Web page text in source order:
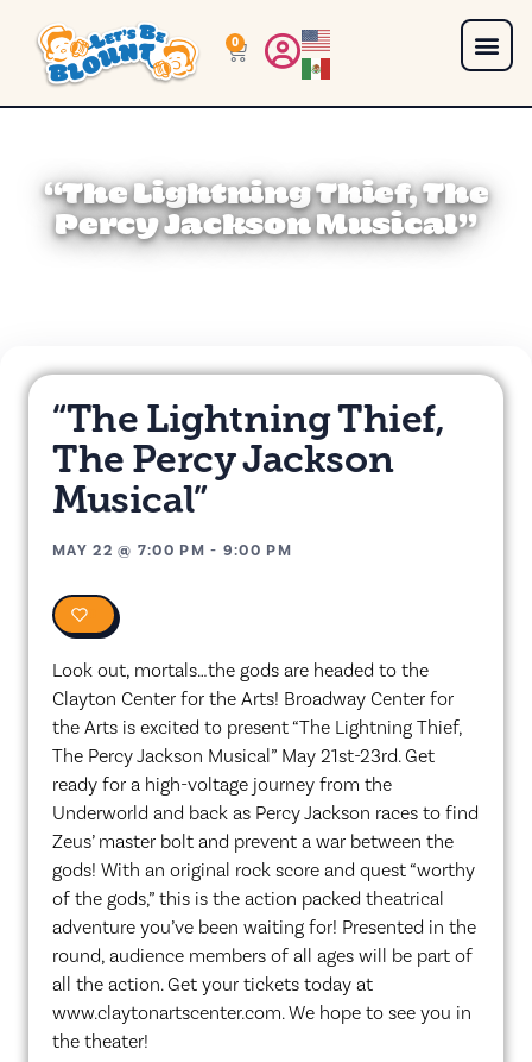
0
“The Lightning Thief, The
Percy Jackson Musical”
“The Lightning Thief,
The Percy Jackson
Musical”
MAY 22 @ 7:00 PM - 9:00 PM
Look out, mortals…the gods are headed to the
Clayton Center for the Arts! Broadway Center for
the Arts is excited to present “The Lightning Thief,
The Percy Jackson Musical” May 21st-23rd. Get
ready for a high-voltage journey from the
Underworld and back as Percy Jackson races to find
Zeus’ master bolt and prevent a war between the
gods! With an original rock score and quest “worthy
of the gods,” this is the action packed theatrical
adventure you’ve been waiting for! Presented in the
round, audience members of all ages will be part of
all the action. Get your tickets today at
www.claytonartscenter.com. We hope to see you in
the theater!